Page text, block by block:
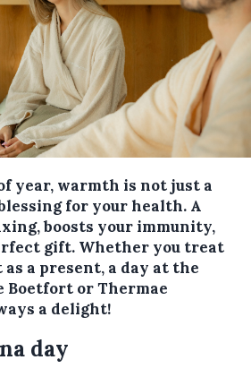
year, warmth is not just a
for your health. A
boosts your immunity,
gift. Whether you treat
a present, a day at the
Boetfort orThermae
a delight!
day